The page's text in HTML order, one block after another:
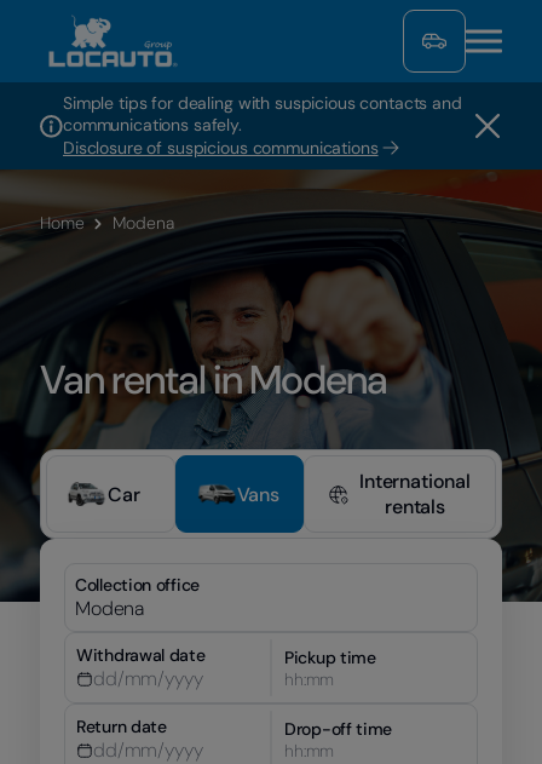
Simple tips for dealing with suspicious contacts and
communications safely.
Disclosure of suspicious communications
Home Modena
Van rental in Modena
Car Vans
International
rentals
Collection office
Withdrawal date
Pickup time
hh:mm
Return date
Drop-off time
hh:mm